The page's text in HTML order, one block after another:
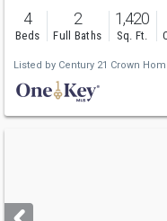
4
Beds
2
Full Baths
1,420
Sq. Ft.
Listed by Century 21 Crown
next